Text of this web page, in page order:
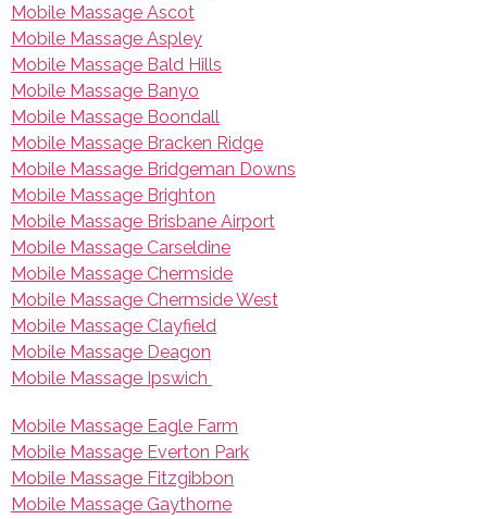
Mobile Massage Ascot
Mobile Massage Aspley
Mobile Massage Bald Hills
Mobile Massage Banyo
Mobile Massage Boondall
Mobile Massage Bracken Ridge
Mobile Massage Bridgeman Downs
Mobile Massage Brighton
Mobile Massage Brisbane Airport
Mobile Massage Carseldine
Mobile Massage Chermside
Mobile Massage Chermside West
Mobile Massage Clayfield
Mobile Massage Deagon
Mobile Massage Ipswich
Mobile Massage Eagle Farm
Mobile Massage Everton Park
Mobile Massage Fitzgibbon
Mobile Massage Gaythorne